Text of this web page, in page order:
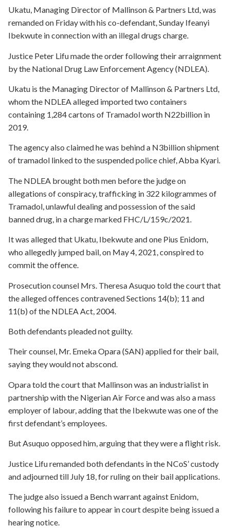
Ukatu, Managing Director of Mallinson & Partners Ltd, was
remanded on Friday with his co-defendant, Sunday Ifeanyi
Ibekwute in connection with an illegal drugs charge.
Justice Peter Lifu made the order following their arraignment
by the National Drug Law Enforcement Agency (NDLEA).
Ukatu is the Managing Director of Mallinson & Partners Ltd,
whom the NDLEA alleged imported two containers
containing 1,284 cartons of Tramadol worth N22billion in
2019.
The agency also claimed he was behind a N3billion shipment
of tramadol linked to the suspended police chief, Abba Kyari.
The NDLEA brought both men before the judge on
allegations of conspiracy, trafficking in 322 kilogrammes of
Tramadol, unlawful dealing and possession of the said
banned drug, in a charge marked FHC/L/159c/2021.
It was alleged that Ukatu, Ibekwute and one Pius Enidom,
who allegedly jumped bail, on May 4, 2021, conspired to
commit the offence.
Prosecution counsel Mrs. Theresa Asuquo told the court that
the alleged offences contravened Sections 14(b); 11 and
11(b) of the NDLEA Act, 2004.
Both defendants pleaded not guilty.
Their counsel, Mr. Emeka Opara (SAN) applied for their bail,
saying they would not abscond.
Opara told the court that Mallinson was an industrialist in
partnership with the Nigerian Air Force and was also a mass
employer of labour, adding that the Ibekwute was one of the
first defendant’s employees.
But Asuquo opposed him, arguing that they were a flight risk.
Justice Lifu remanded both defendants in the NCoS’ custody
and adjourned till July 18, for ruling on their bail applications.
The judge also issued a Bench warrant against Enidom,
following his failure to appear in court despite being issued a
hearing notice.